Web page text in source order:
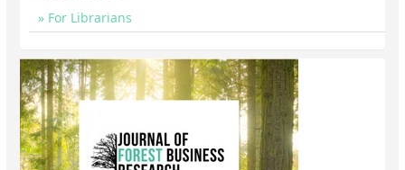
For Librarians